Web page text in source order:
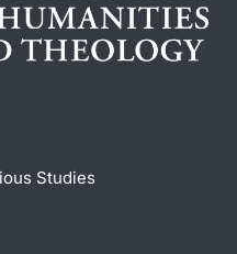
Studies